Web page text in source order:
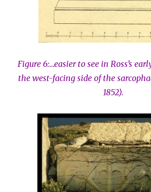
Figure 6:…easier to see in Ross’s
the west-facing side of the
1852).